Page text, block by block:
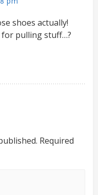
shoes actually!
for pulling stuff…?
Required